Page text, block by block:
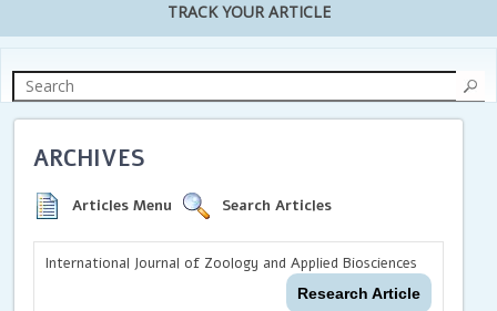
TRACK YOUR ARTICLE
ARCHIVES
Articles Menu Search Articles
International Journal of Zoology and Applied Biosciences
Research Article